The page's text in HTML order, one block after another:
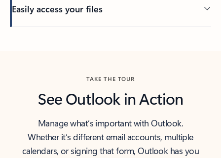
Easily access your files
TAKE THE TOUR
See Outlook in Action
Manage what’s important with Outlook.
Whether it’s different email accounts, multiple
calendars, or signing that form, Outlook has you